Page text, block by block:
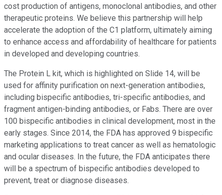
cost production of antigens, monoclonal antibodies, and other
therapeutic proteins. We believe this partnership will help
accelerate the adoption of the C1 platform, ultimately aiming
to enhance access and affordability of healthcare for patients
in developed and developing countries.
The Protein L kit, which is highlighted on Slide 14, will be
used for affinity purification on next-generation antibodies,
including bispecific antibodies, tri-specific antibodies, and
fragment antigen-binding antibodies, or Fabs. There are over
100 bispecific antibodies in clinical development, most in the
early stages. Since 2014, the FDA has approved 9 bispecific
marketing applications to treat cancer as well as hematologic
and ocular diseases. In the future, the FDA anticipates there
will be a spectrum of bispecific antibodies developed to
prevent, treat or diagnose diseases.